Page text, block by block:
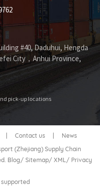
#40, Daduhui, Hengda
City，Anhui Province,
pick-up locations
Contact us
News
(Zhejiang) Supply Chain
Blog/ Sitemap/ XML/ Privacy